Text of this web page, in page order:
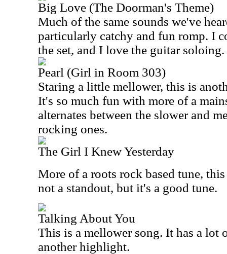
Big Love (The Doorman's Theme)
Much of the same sounds we've
particularly catchy and fun romp. I
the set, and I love the guitar soloing.
Pearl (Girl in Room 303)
Staring a little mellower, this is
It's so much fun with more of a
alternates between the slower and
rocking ones.
The Girl I Knew Yesterday
More of a roots rock based tune,
not a standout, but it's a good tune.
Talking About You
This is a mellower song. It has a lot
another highlight.